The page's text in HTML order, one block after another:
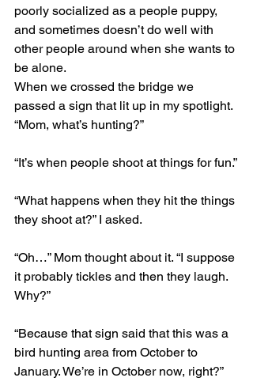
poorly socialized as a people puppy,
and sometimes doesn’t do well with
other people around when she wants to
be alone.
When we crossed the bridge we
passed a sign that lit up in my spotlight.
“Mom, what’s hunting?”
“It’s when people shoot at things for fun.”
“What happens when they hit the things
they shoot at?” I asked.
“Oh…” Mom thought about it. “I suppose
it probably tickles and then they laugh.
Why?”
“Because that sign said that this was a
bird hunting area from October to
January. We’re in October now, right?”